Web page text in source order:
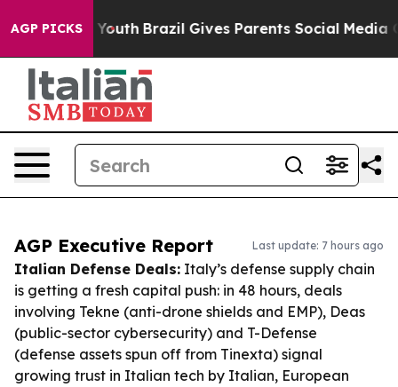
AGP PICKS
to Youth Brazil Gives Parents Social Media
AGP Executive Report Last update: 7 hours ago
Italian Defense Deals: Italy’s defense supply chain
is getting a fresh capital push: in 48 hours, deals
involving Tekne (anti-drone shields and EMP), Deas
(public-sector cybersecurity) and T-Defense
(defense assets spun off from Tinexta) signal
growing trust in Italian tech by Italian, European